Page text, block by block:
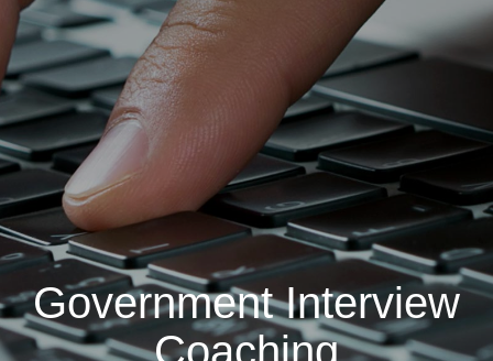
Government Interview
Coaching